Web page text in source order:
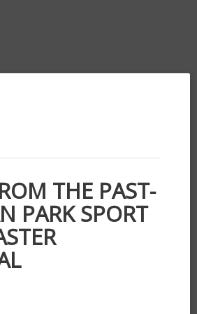
THE PAST-
PARK SPORT